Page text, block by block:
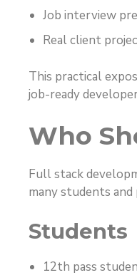
Job interview
Real client
This practical
job-ready
Who
Full stack
many students and
Students
12th pass